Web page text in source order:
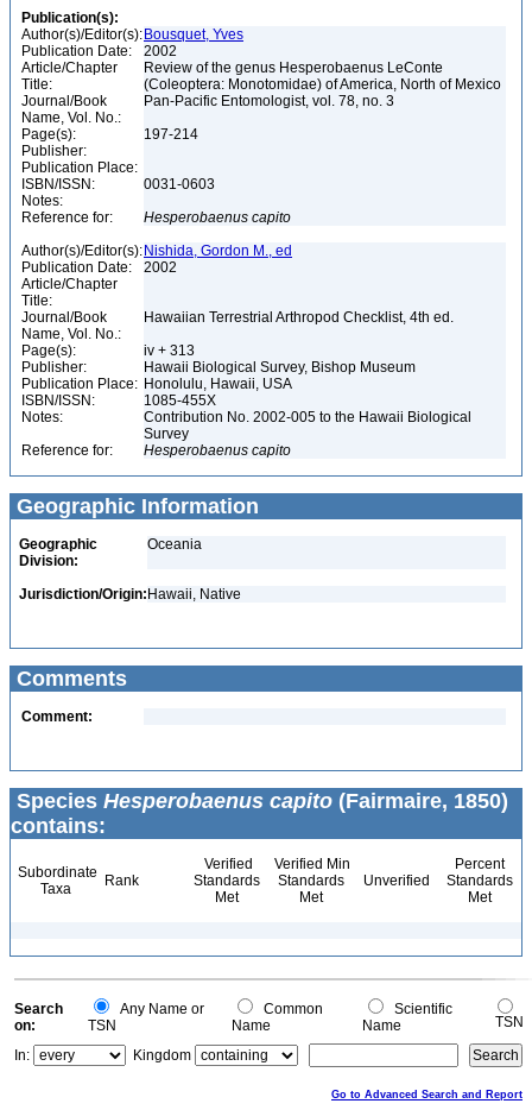
Publication(s):
Author(s)/Editor(s): Bousquet, Yves
Publication Date:
2002
Article/Chapter
Title:
Review of the genus Hesperobaenus LeConte
(Coleoptera: Monotomidae) of America, North of Mexico
Journal/Book
Name, Vol. No.:
Pan-Pacific Entomologist, vol. 78, no. 3
Page(s):
197-214
Publisher:
Publication Place:
ISBN/ISSN:
0031-0603
Notes:
Reference for:
Hesperobaenus capito
Author(s)/Editor(s): Nishida, Gordon M., ed
Publication Date:
2002
Article/Chapter
Title:
Journal/Book
Name, Vol. No.:
Hawaiian Terrestrial Arthropod Checklist, 4th ed.
Page(s):
iv + 313
Publisher:
Hawaii Biological Survey, Bishop Museum
Publication Place: Honolulu, Hawaii, USA
ISBN/ISSN:
1085-455X
Notes:
Contribution No. 2002-005 to the Hawaii Biological
Survey
Reference for:
Hesperobaenus capito
Geographic Information
Geographic
Division:
Oceania
Jurisdiction/Origin: Hawaii, Native
Comments
Comment:
Species Hesperobaenus capito (Fairmaire, 1850)
contains:
Subordinate
Taxa
Rank
Verified
Standards
Met
Verified Min
Standards
Met
Unverified
Percent
Standards
Met
Search
on:
Any Name or
TSN
Common
Name
Scientific
Name
TSN
In:
Kingdom
Go to Advanced Search and Report